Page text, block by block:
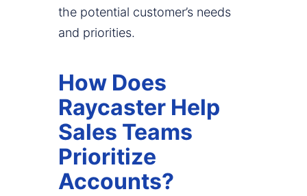
the potential customer’s needs
and priorities.
How Does
Raycaster Help
Sales Teams
Prioritize
Accounts?